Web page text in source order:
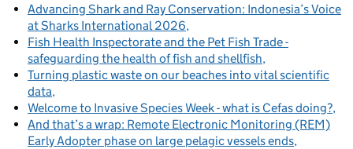
Advancing Shark and Ray Conservation: Indonesia’s Voice
at Sharks International 2026
Fish Health Inspectorate and the Pet Fish Trade -
safeguarding the health of fish and shellfish
Turning plastic waste on our beaches into vital scientific
data
Welcome to Invasive Species Week - what is Cefas doing?
And that’s a wrap: Remote Electronic Monitoring (REM)
Early Adopter phase on large pelagic vessels ends